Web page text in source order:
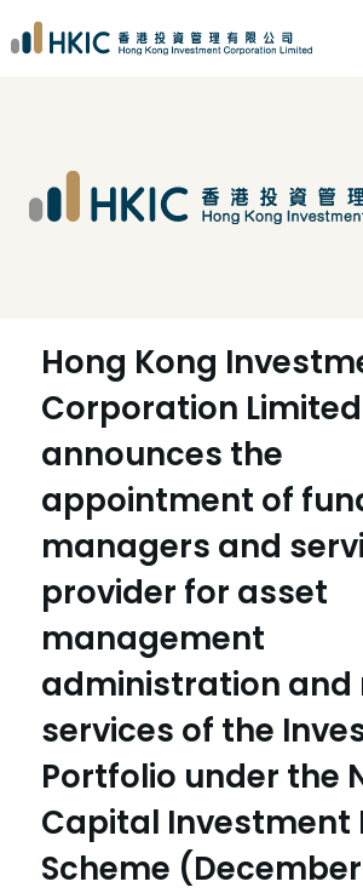
Hong Kong
Corporation Limited
announces the
appointment of
managers and
provider for asset
management
administration and
services of the
Portfolio under the
Capital Investment
Scheme